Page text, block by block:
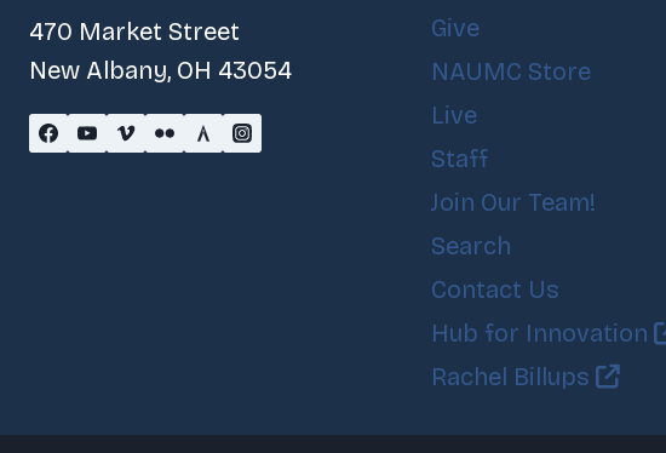
470 Market Street
New Albany, OH 43054
Give
NAUMC Store
Live
Staff
Join Our Team!
Search
Contact Us
Hub for Innovation
Rachel Billups